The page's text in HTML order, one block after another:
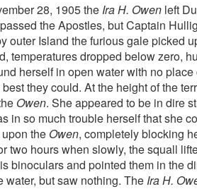
28, 1905 the Ira H. Owen left
the Apostles, but Captain
outer Island the furious gale picked
temperatures dropped below zero,
herself in open water with no
they could. At the height of the
Owen. She appeared to be in dire
in so much trouble herself that she
the Owen, completely blocking
two hours when slowly, the squall
binoculars and pointed them in the
water, but saw nothing. The Ira H.